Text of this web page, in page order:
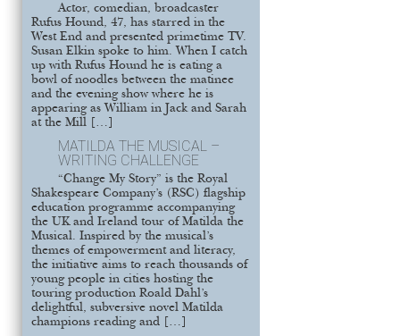
Actor, comedian, broadcaster
Rufus Hound, 47, has starred in the
West End and presented primetime TV.
Susan Elkin spoke to him. When I catch
up with Rufus Hound he is eating a
bowl of noodles between the matinee
and the evening show where he is
appearing as William in Jack and Sarah
at the Mill […]
MATILDA THE MUSICAL –
WRITING CHALLENGE
“Change My Story” is the Royal
Shakespeare Company’s (RSC) flagship
education programme accompanying
the UK and Ireland tour of Matilda the
Musical. Inspired by the musical’s
themes of empowerment and literacy,
the initiative aims to reach thousands of
young people in cities hosting the
touring production Roald Dahl’s
delightful, subversive novel Matilda
champions reading and […]